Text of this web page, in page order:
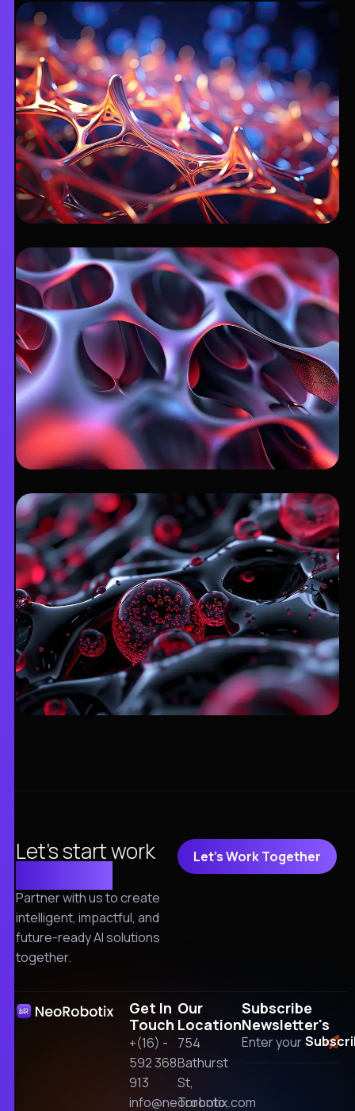
Let's start work
Partner with us to create
intelligent, impactful, and
future-ready AI solutions
together.
Let's Work Together
Get In
Touch
+(16) -
592 368
913
info@neorobotix.com
Our
Location
754
Bathurst
St,
Toronto,
Subscribe
Newsletter's